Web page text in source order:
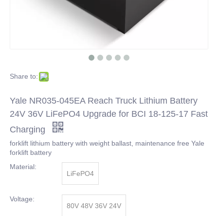
Share to:
Yale NR035-045EA Reach Truck Lithium Battery
24V 36V LiFePO4 Upgrade for BCI 18-125-17 Fast
Charging
forklift lithium battery with weight ballast, maintenance free Yale
forklift battery
Material:
LiFePO4
Voltage:
80V 48V 36V 24V